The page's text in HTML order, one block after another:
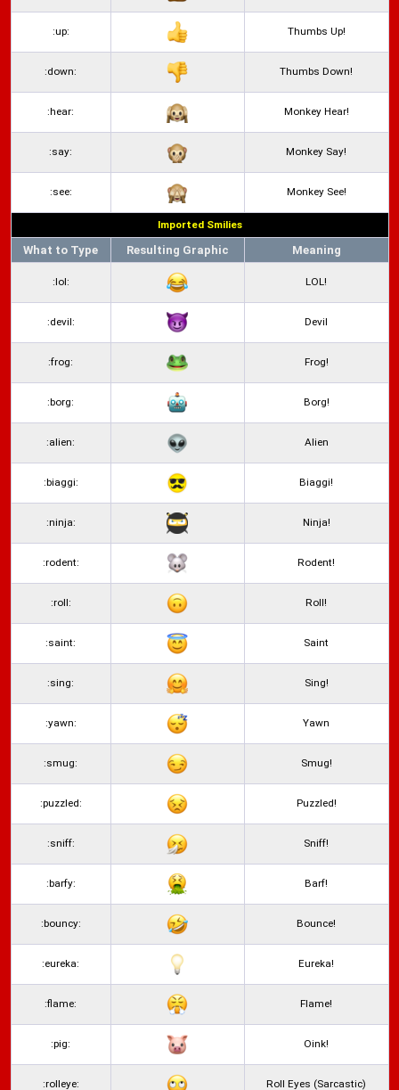
:up: Thumbs Up!
:down: Thumbs Down!
:hear: Monkey Hear!
:say: Monkey Say!
:see: Monkey See!
Imported Smilies
What to Type Resulting Graphic Meaning
:lol: LOL!
:devil: Devil
:frog: Frog!
:borg: Borg!
:alien: Alien
:biaggi: Biaggi!
:ninja: Ninja!
:rodent: Rodent!
:roll: Roll!
:saint: Saint
:sing: Sing!
:yawn: Yawn
:smug: Smug!
:puzzled: Puzzled!
:sniff: Sniff!
:barfy: Barf!
:bouncy: Bounce!
:eureka: Eureka!
:flame: Flame!
:pig: Oink!
:rolleye: Roll Eyes (Sarcastic)